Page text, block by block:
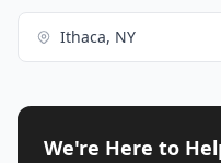
Ithaca, NY
We're Here to